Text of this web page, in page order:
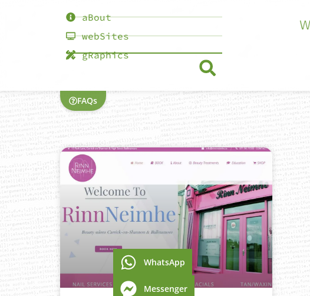
aBout
webSites
gRaphics
FAQs
WhatsApp
Messenger